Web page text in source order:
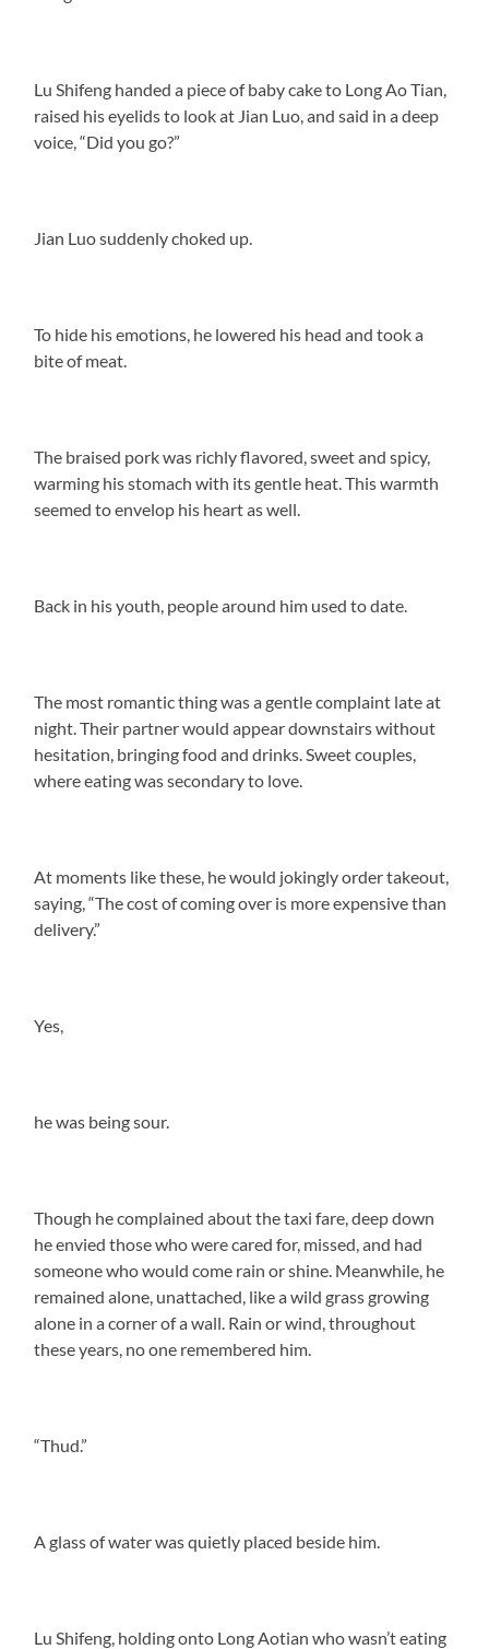
Lu Shifeng handed a piece of baby cake to Long Ao Tian,
raised his eyelids to look at Jian Luo, and said in a deep
voice, “Did you go?”
Jian Luo suddenly choked up.
To hide his emotions, he lowered his head and took a
bite of meat.
The braised pork was richly flavored, sweet and spicy,
warming his stomach with its gentle heat. This warmth
seemed to envelop his heart as well.
Back in his youth, people around him used to date.
The most romantic thing was a gentle complaint late at
night. Their partner would appear downstairs without
hesitation, bringing food and drinks. Sweet couples,
where eating was secondary to love.
At moments like these, he would jokingly order takeout,
saying, “The cost of coming over is more expensive than
delivery.”
Yes,
he was being sour.
Though he complained about the taxi fare, deep down
he envied those who were cared for, missed, and had
someone who would come rain or shine. Meanwhile, he
remained alone, unattached, like a wild grass growing
alone in a corner of a wall. Rain or wind, throughout
these years, no one remembered him.
“Thud.”
A glass of water was quietly placed beside him.
Lu Shifeng, holding onto Long Aotian who wasn’t eating